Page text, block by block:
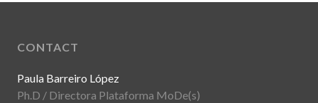
CONTACT
Paula Barreiro López
Ph.D / Directora Plataforma MoDe(s)